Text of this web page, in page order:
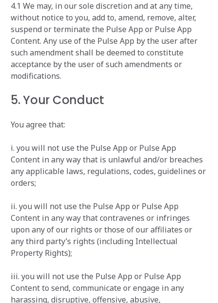
4.1 We may, in our sole discretion and at any time,
without notice to you, add to, amend, remove, alter,
suspend or terminate the Pulse App or Pulse App
Content. Any use of the Pulse App by the user after
such amendment shall be deemed to constitute
acceptance by the user of such amendments or
modifications.
5. Your Conduct
You agree that:
i. you will not use the Pulse App or Pulse App
Content in any way that is unlawful and/or breaches
any applicable laws, regulations, codes, guidelines or
orders;
ii. you will not use the Pulse App or Pulse App
Content in any way that contravenes or infringes
upon any of our rights or those of our affiliates or
any third party’s rights (including Intellectual
Property Rights);
iii. you will not use the Pulse App or Pulse App
Content to send, communicate or engage in any
harassing, disruptive, offensive, abusive,